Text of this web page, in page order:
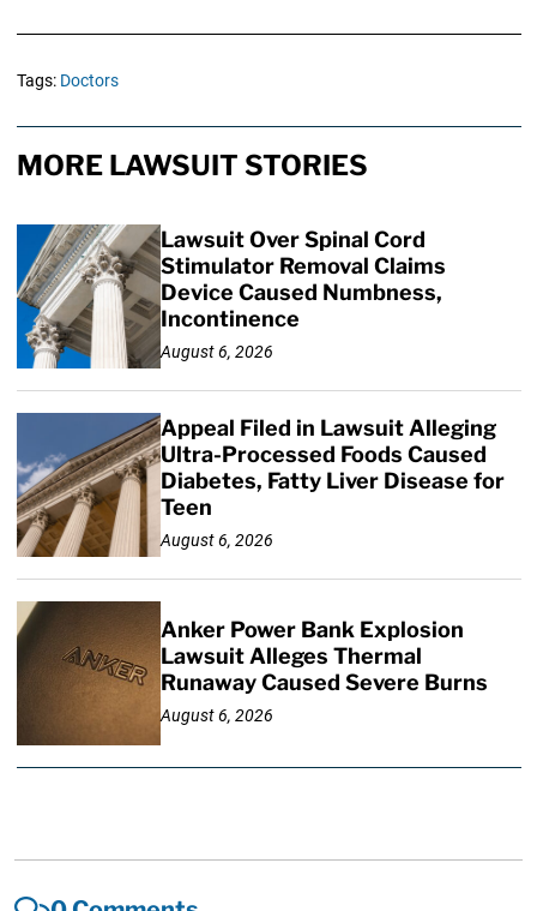
Tags: Doctors
MORE LAWSUIT STORIES
Lawsuit Over Spinal Cord
Stimulator Removal Claims
Device Caused Numbness,
Incontinence
August 6, 2026
Appeal Filed in Lawsuit Alleging
Ultra-Processed Foods Caused
Diabetes, Fatty Liver Disease for
Teen
August 6, 2026
Anker Power Bank Explosion
Lawsuit Alleges Thermal
Runaway Caused Severe Burns
August 6, 2026